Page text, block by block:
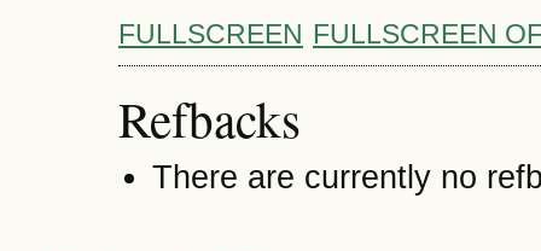
FULLSCREEN FULLSCREEN
Refbacks
There are currently no